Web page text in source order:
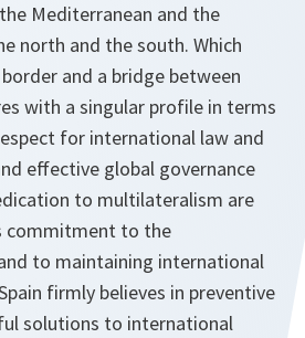
Mediterranean and the
north and the south. Which
and a bridge between
with a singular profile in terms
for international law and
effective global governance
to multilateralism are
commitment to the
to maintaining international
firmly believes in preventive
solutions to international